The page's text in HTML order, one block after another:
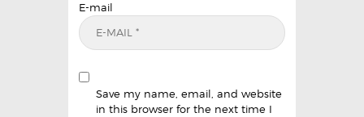
E-mail
Save my name, email, and website
in this browser for the next time I